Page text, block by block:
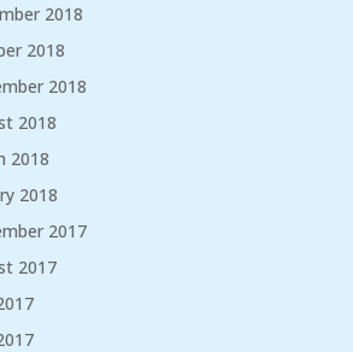
2018
2018
2018
2018
2018
2018
2017
2017